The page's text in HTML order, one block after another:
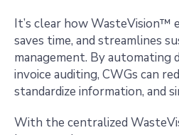
It’s clear how WasteVision™
saves time, and streamlines
management. By automating
invoice auditing, CWGs can
standardize information, and
With the centralized